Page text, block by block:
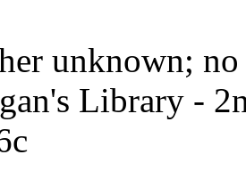
unknown; no
Library -